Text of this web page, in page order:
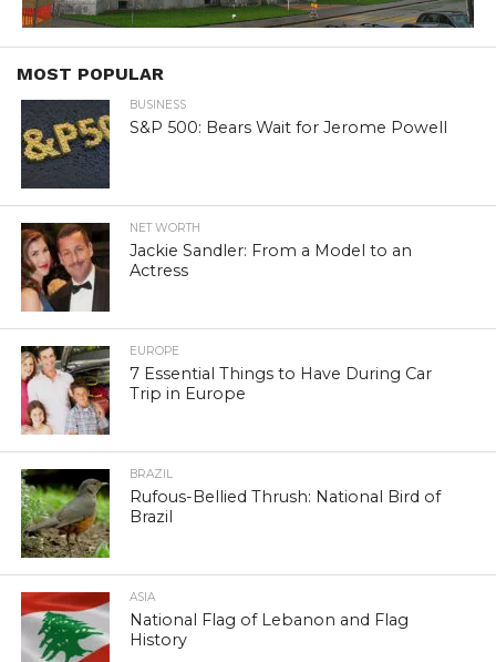
MOST POPULAR
BUSINESS
S&P 500: Bears Wait for Jerome Powell
NET WORTH
Jackie Sandler: From a Model to an
Actress
EUROPE
7 Essential Things to Have During Car
Trip in Europe
BRAZIL
Rufous-Bellied Thrush: National Bird of
Brazil
ASIA
National Flag of Lebanon and Flag
History